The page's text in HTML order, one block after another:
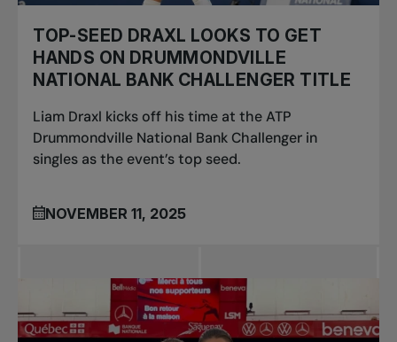
TOP-SEED DRAXL LOOKS TO GET
HANDS ON DRUMMONDVILLE
NATIONAL BANK CHALLENGER TITLE
Liam Draxl kicks off his time at the ATP
Drummondville National Bank Challenger in
singles as the event’s top seed.
NOVEMBER 11, 2025